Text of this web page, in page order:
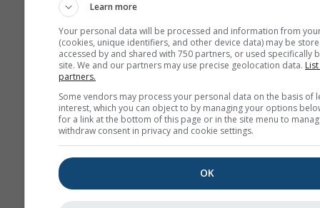
Learn more
Your personal data will be processed and information from
(cookies, unique identifiers, and other device data) may be
accessed by and shared with 750 partners, or used specifically
site. We and our partners may use precise geolocation data.
partners.
Some vendors may process your personal data on the basis of
interest, which you can object to by managing your options
for a link at the bottom of this page or in the site menu to
withdraw consent in privacy and cookie settings.
OK